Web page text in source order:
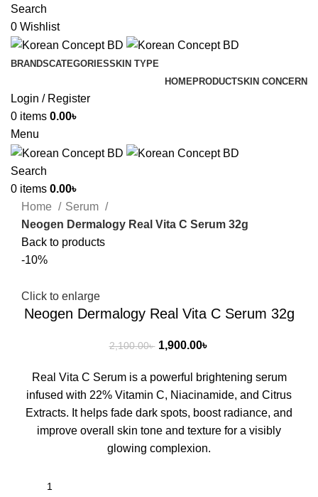
Search
0 Wishlist
BRANDSCATEGORIESSKIN TYPE
HOMEPRODUCTSKIN CONCERN
Login / Register
0 items 0.00৳
Menu
Search
0 items 0.00৳
Home
Serum
Neogen Dermalogy Real Vita C Serum 32g
Back to products
-10%
Click to enlarge
Neogen Dermalogy Real Vita C Serum 32g
2,100.00৳ 1,900.00৳
Real Vita C Serum is a powerful brightening serum
infused with 22% Vitamin C, Niacinamide, and Citrus
Extracts. It helps fade dark spots, boost radiance, and
improve overall skin tone and texture for a visibly
glowing complexion.